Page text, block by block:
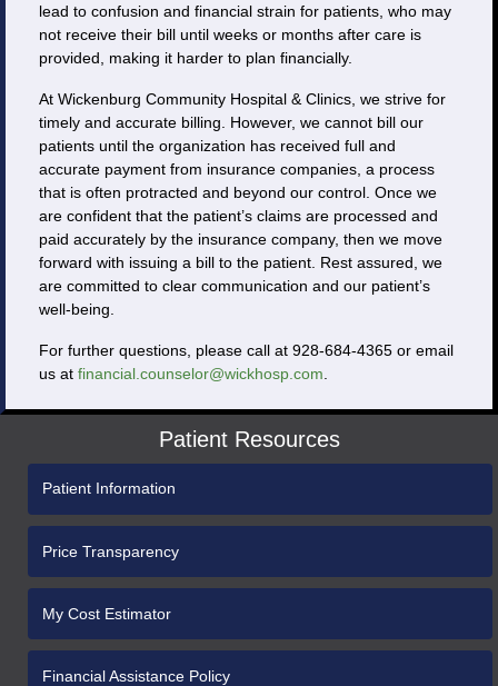
lead to confusion and financial strain for patients, who may
not receive their bill until weeks or months after care is
provided, making it harder to plan financially.
At Wickenburg Community Hospital & Clinics, we strive for
timely and accurate billing. However, we cannot bill our
patients until the organization has received full and
accurate payment from insurance companies, a process
that is often protracted and beyond our control. Once we
are confident that the patient’s claims are processed and
paid accurately by the insurance company, then we move
forward with issuing a bill to the patient. Rest assured, we
are committed to clear communication and our patient’s
well-being.
For further questions, please call at 928-684-4365 or email
us at financial.counselor@wickhosp.com
Patient Resources
Patient Information
Price Transparency
My Cost Estimator
Financial Assistance Policy